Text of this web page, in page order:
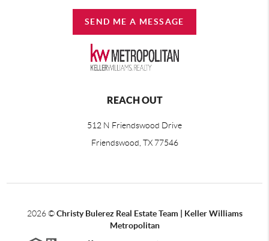
SEND ME A MESSAGE
REACH OUT
512 N Friendswood Drive
Friendswood, TX 77546
2026©Christy Bulerez Real Estate Team | Keller Williams
Metropolitan